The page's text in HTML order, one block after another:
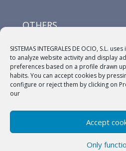
SISTEMAS INTEGRALES DE OCIO, S.L.
to analyze website activity and display
preferences based on a profile drawn
habits. You can accept cookies by
configure or reject them by clicking on
our
Accept
Only
OTHERS
–Links
–Sponsors
(c) 2018 A.C. Intersoccer |